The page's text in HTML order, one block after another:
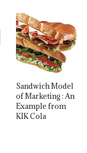
Sandwich Model
of Marketing : An
Example from
KIK Cola